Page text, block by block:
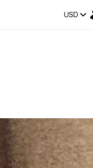
USD